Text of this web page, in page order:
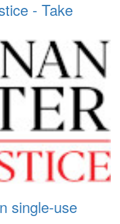
- Take
single-use